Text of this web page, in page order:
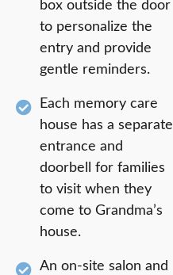
box outside the door
to personalize the
entry and provide
gentle reminders.
Each memory care
house has a separate
entrance and
doorbell for families
to visit when they
come to Grandma’s
house.
An on-site salon and